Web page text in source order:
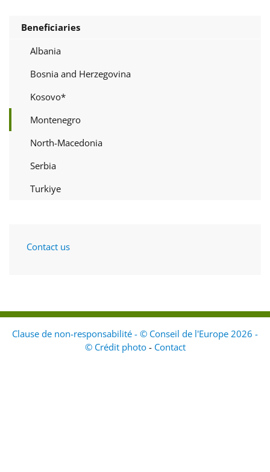
Beneficiaries
Albania
Bosnia and Herzegovina
Kosovo*
Montenegro
North-Macedonia
Serbia
Turkiye
Contact us
Clause de non-responsabilité - © Conseil de l'Europe 2026 -
© Crédit photo - Contact